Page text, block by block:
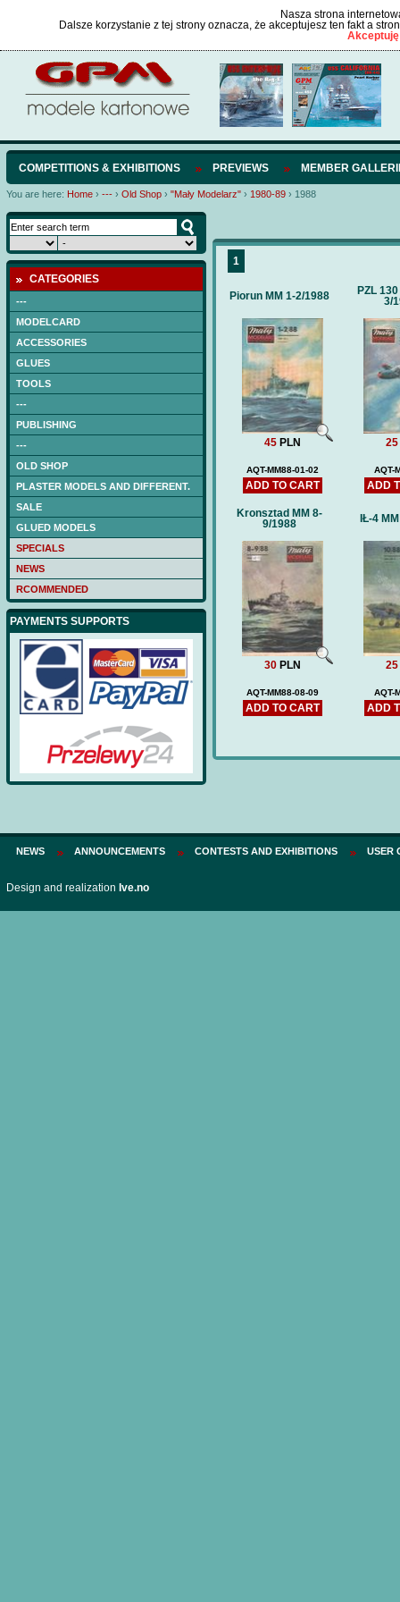
Nasza strona
Dalsze korzystanie z tej strony oznacza, że akceptujesz ten fakt a
COMPETITIONS & EXHIBITIONS PREVIEWS MEMBER
You are here: Home › --- › Old Shop › "Mały Modelarz" › 1980-89 › 1988
CATEGORIES
---
MODELCARD
ACCESSORIES
GLUES
TOOLS
---
PUBLISHING
---
OLD SHOP
PLASTER MODELS AND DIFFERENT.
SALE
GLUED MODELS
SPECIALS
NEWS
RCOMMENDED
PAYMENTS SUPPORTS
1
Piorun MM 1-2/1988
45 PLN
AQT-MM88-01-02
ADD TO CART
PZL
3/
25
AQT-
ADD
Kronsztad MM 8-
9/1988
30 PLN
AQT-MM88-08-09
ADD TO CART
IŁ-4
25
AQT-
ADD
NEWS ANNOUNCEMENTS CONTESTS AND EXHIBITIONS USER
Design and realization Ive.no